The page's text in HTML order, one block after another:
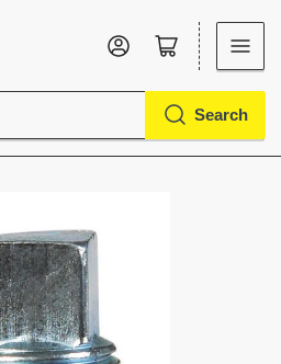
Search
Log in Open mini cart